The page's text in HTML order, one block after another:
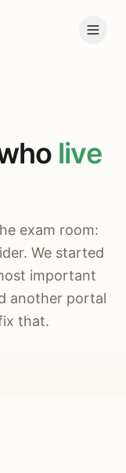
live
exam room:
We started
important
another portal
that.